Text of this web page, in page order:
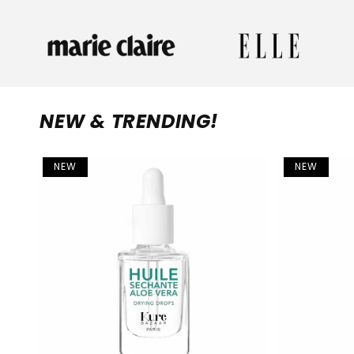
NEW & TRENDING!
NEW NEW